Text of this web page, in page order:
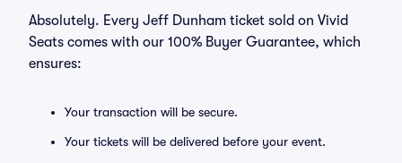
Absolutely. Every Jeff Dunham ticket sold on Vivid
Seats comes with our 100% Buyer Guarantee, which
ensures:
Your transaction will be secure.
Your tickets will be delivered before your event.